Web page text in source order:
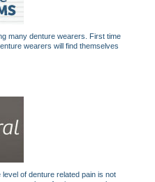
many denture wearers. First time
wearers will find themselves
of denture related pain is not